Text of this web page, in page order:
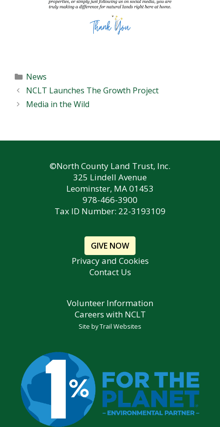
Categories
News
NCLT Launches The Growth Project
Media in the Wild
©North County Land Trust, Inc.
325 Lindell Avenue
Leominster, MA 01453
978-466-3900
Tax ID Number: 22-3193109
GIVE NOW
Privacy and Cookies
Contact Us
Volunteer Information
Careers with NCLT
Site byTrail Websites